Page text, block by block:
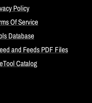
Policy
Of Service
Database
and Feeds PDF Files
Catalog